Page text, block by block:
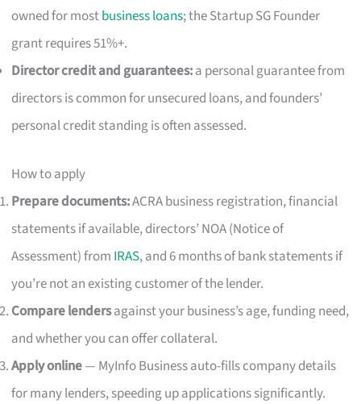
owned for mostbusiness loans; the Startup SG Founder
grant requires 51%+.
Director credit and guarantees:a personal guarantee from
directors is common for unsecured loans, and founders’
personal credit standing is often assessed.
How to apply
Prepare documents:ACRA business registration, financial
statements if available, directors’ NOA (Notice of
Assessment) from IRAS, and 6 months of bank statements if
you’re not an existing customer of the lender.
Compare lendersagainst your business’s age, funding need,
and whether you can offer collateral.
Apply online— MyInfo Business auto-fills company details
for many lenders, speeding up applications significantly.